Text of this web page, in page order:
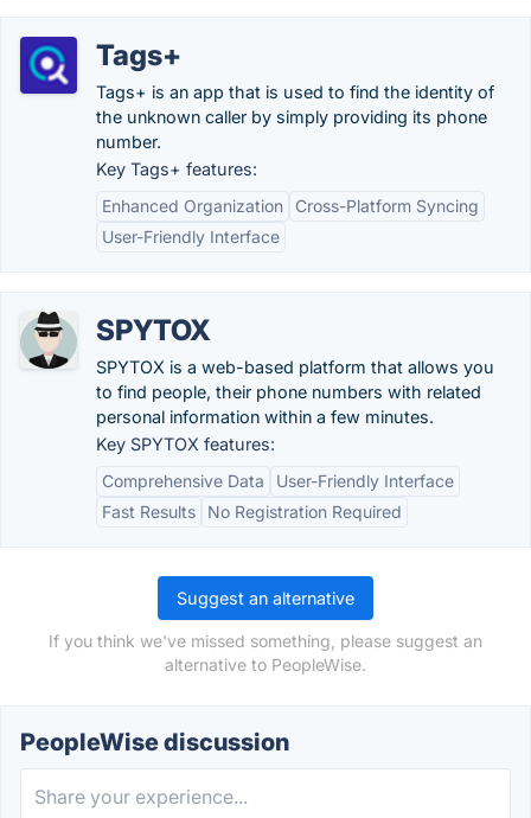
Tags+
Tags+ is an app that is used to find the identity of
the unknown caller by simply providing its phone
number.
Key Tags+ features:
Enhanced Organization
Cross-Platform Syncing
User-Friendly Interface
SPYTOX
SPYTOX is a web-based platform that allows you
to find people, their phone numbers with related
personal information within a few minutes.
Key SPYTOX features:
Comprehensive Data
User-Friendly Interface
Fast Results
No Registration Required
Suggest an alternative
If you think we've missed something, please suggest an
alternative to PeopleWise.
PeopleWise discussion